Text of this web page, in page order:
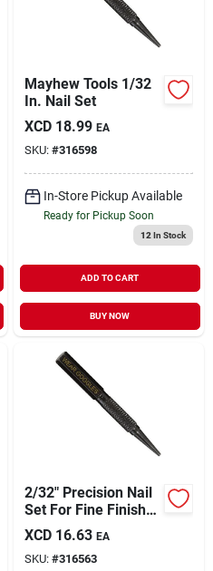
Mayhew Tools 1/32
In. Nail Set
XCD 18.99 EA
SKU: #316598
In-Store Pickup Available
Ready for Pickup Soon
12 In Stock
ADD TO CART
BUY NOW
2/32" Precision Nail
Set For Fine Finish
Work
XCD 16.63 EA
SKU: #316563